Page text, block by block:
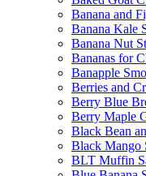
Banana and
Banana Kale
Banana Nut
Bananas for
Banapple
Berries and
Berry Blue
Berry Maple
Black Bean
Black Mango
BLT Muffin